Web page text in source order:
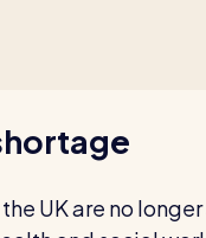
UK are no